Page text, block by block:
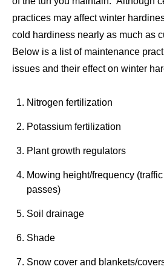
practices may affect winter
cold hardiness nearly as much as
Below is a list of maintenance
issues and their effect on winter
Nitrogen fertilization
Potassium fertilization
Plant growth regulators
Mowing height/frequency
passes)
Soil drainage
Shade
Snow cover and blankets/